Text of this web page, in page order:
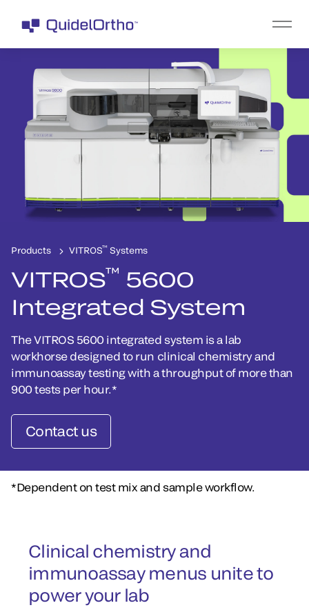
Products VITROS™ Systems
VITROS™ 5600
Integrated System
The VITROS 5600 integrated system is a lab
workhorse designed to run clinical chemistry and
immunoassay testing with a throughput of more than
900 tests per hour.*
Contact us
*Dependent on test mix and sample workflow.
Clinical chemistry and
immunoassay menus unite to
power your lab